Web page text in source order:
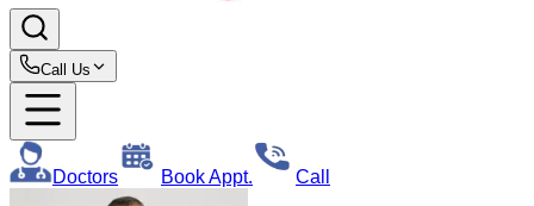
Call Us
Doctors Book Appt. Call